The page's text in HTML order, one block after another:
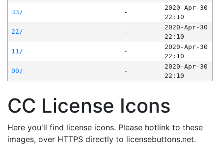
33/
-
2020-Apr-30
22:10
22/
-
2020-Apr-30
22:10
11/
-
2020-Apr-30
22:10
00/
-
2020-Apr-30
22:10
CC License Icons
Here you'll find license icons. Please hotlink to these
images, over HTTPS directly to licensebuttons.net.